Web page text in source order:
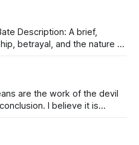
schemes and business
grows, admiration turns
a light on the
betrayal, and the nature of
business misadventures.
turns to resentment.
cracks
are the work of the devil
I believe it is